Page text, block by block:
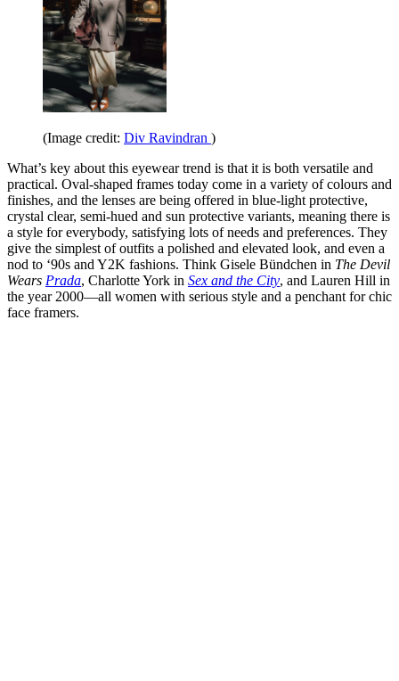
(Image credit: Div Ravindran )
What’s key about this eyewear trend is that it is both versatile and
practical. Oval-shaped frames today come in a variety of colours and
finishes, and the lenses are being offered in blue-light protective,
crystal clear, semi-hued and sun protective variants, meaning there is
a style for everybody, satisfying lots of needs and preferences. They
give the simplest of outfits a polished and elevated look, and even a
nod to ‘90s and Y2K fashions. Think Gisele Bündchen in The Devil
Wears Prada, Charlotte York in Sex and the City, and Lauren Hill in
the year 2000—all women with serious style and a penchant for chic
face framers.